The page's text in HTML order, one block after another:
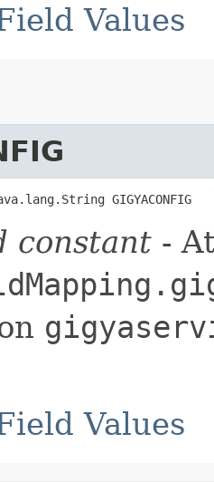
Values
GIGYACONFIG
constant -
Values